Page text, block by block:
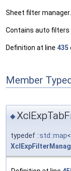
Sheet filter manager.
Contains auto filters
Definition at line 435
Member
◆
typedef ::std::map<